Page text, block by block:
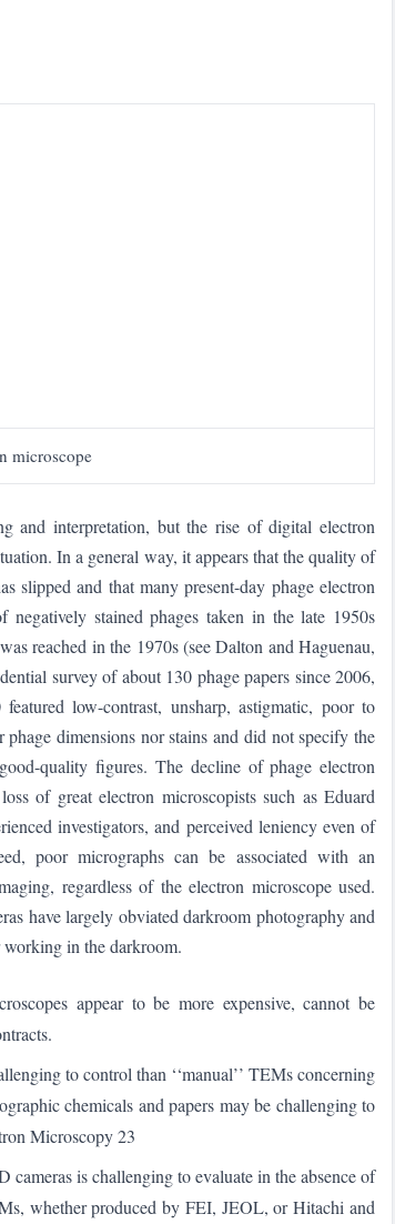
microscope
and interpretation, but the rise of digital electron
In a general way, it appears that the quality of
slipped and that many present-day phage electron
stained phages taken in the late 1950s
reached in the 1970s (see Dalton and Haguenau,
survey of about 130 phage papers since 2006,
low-contrast, unsharp, astigmatic, poor to
phage dimensions nor stains and did not specify the
quality figures. The decline of phage electron
of great electron microscopists such as Eduard
investigators, and perceived leniency even of
poor micrographs can be associated with an
regardless of the electron microscope used.
have largely obviated darkroom photography and
in the darkroom.
appear to be more expensive, cannot be
to control than ‘‘manual’’ TEMs concerning
chemicals and papers may be challenging to
Microscopy 23
is challenging to evaluate in the absence of
whether produced by FEI, JEOL, or Hitachi and